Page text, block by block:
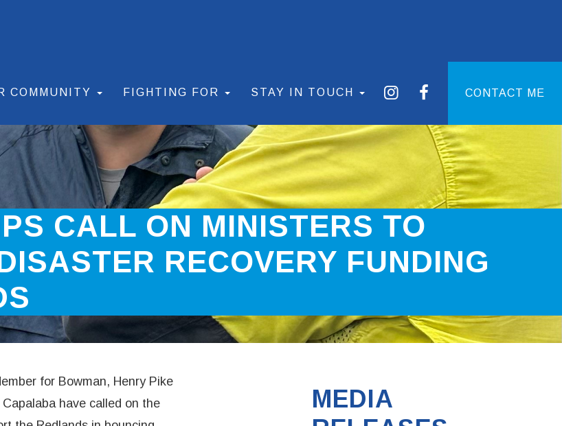
COMMUNITY FIGHTING FOR STAY IN TOUCH CONTACT ME
CALL ON MINISTERS TO
RECOVERY FUNDING
for Bowman, Henry Pike
have called on the
MEDIA